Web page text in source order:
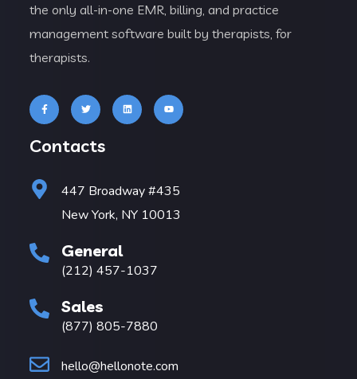
the only all-in-one EMR, billing, and practice
management software built by therapists, for
therapists.
Contacts
447 Broadway #435
New York, NY 10013
General
(212) 457-1037
Sales
(877) 805-7880
hello@hellonote.com